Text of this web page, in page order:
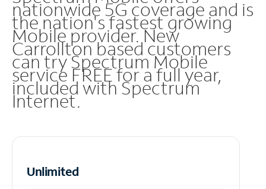
nationwide 5G coverage and is
the nation's fastest growing
Mobile provider. New
Carrollton based customers
can try Spectrum Mobile
service FREE for a full year,
included with Spectrum
Internet.
Unlimited